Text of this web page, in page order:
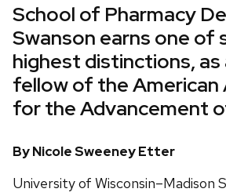
School of Pharmacy
Swanson earns one of
highest distinctions, as
fellow of the American
for the Advancement
By Nicole Sweeney Etter
University of Wisconsin–Madison